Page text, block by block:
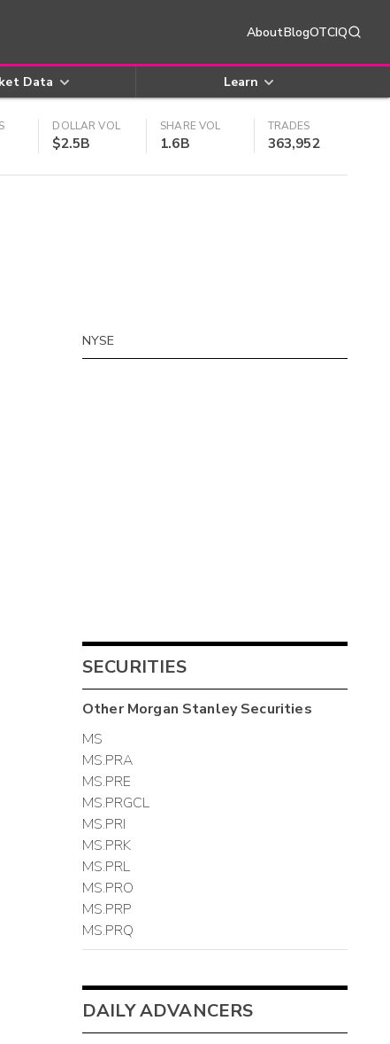
AboutBlogOTCIQ
Data Learn
DOLLAR VOL
$2.5B
SHARE VOL
1.6B
TRADES
363,952
NYSE
SECURITIES
OtherMorgan StanleySecurities
MS
MS.PRA
MS.PRE
MS.PRGCL
MS.PRI
MS.PRK
MS.PRL
MS.PRO
MS.PRP
MS.PRQ
DAILY ADVANCERS